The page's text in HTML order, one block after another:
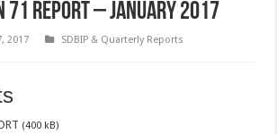
71 Report – January 2017
2017
SDBIP & Quarterly Reports
(400 kB)